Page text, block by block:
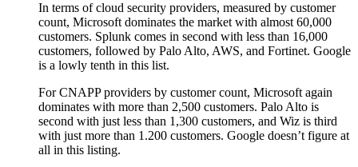
In terms of cloud security providers, measured by customer
count, Microsoft dominates the market with almost 60,000
customers. Splunk comes in second with less than 16,000
customers, followed by Palo Alto, AWS, and Fortinet. Google
is a lowly tenth in this list.
For CNAPP providers by customer count, Microsoft again
dominates with more than 2,500 customers. Palo Alto is
second with just less than 1,300 customers, and Wiz is third
with just more than 1.200 customers. Google doesn’t figure at
all in this listing.